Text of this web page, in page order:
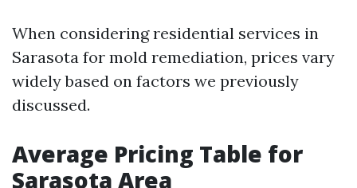
When considering residential services in
Sarasota for mold remediation, prices vary
widely based on factors we previously
discussed.
Average Pricing Table for
Sarasota Area